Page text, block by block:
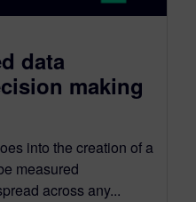
data
making
into the creation of a
measured
across any...